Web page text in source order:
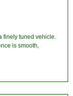
finely tuned vehicle.
is smooth,